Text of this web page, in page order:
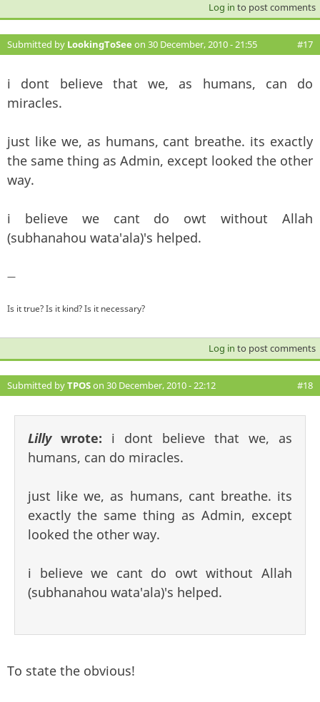
Log in to post comments
Submitted by LookingToSee on 30 December, 2010 - 21:55 #17
i dont believe that we, as humans, can do
miracles.
just like we, as humans, cant breathe. its exactly
the same thing as Admin, except looked the other
way.
i believe we cant do owt without Allah
(subhanahou wata'ala)'s helped.
—
Is it true? Is it kind? Is it necessary?
Log in to post comments
Submitted byTPOSon 30 December, 2010 - 22:12 #18
Lillywrote: i dont believe that we, as
humans, can do miracles.
just like we, as humans, cant breathe. its
exactly the same thing as Admin, except
looked the other way.
i believe we cant do owt without Allah
(subhanahou wata'ala)'s helped.
To state the obvious!